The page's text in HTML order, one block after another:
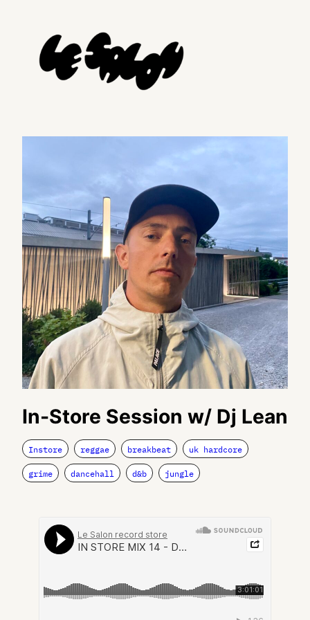
In-Store Session w/ Dj Lean
Instore reggae breakbeat uk hardcore
grime dancehall d&b jungle